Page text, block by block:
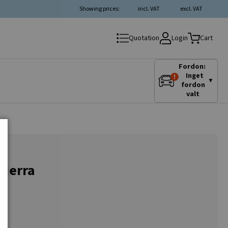
excl. VAT
incl. VAT
Showing prices:
Quotation Login Cart
Fordon:
Inget
fordon
valt
▼